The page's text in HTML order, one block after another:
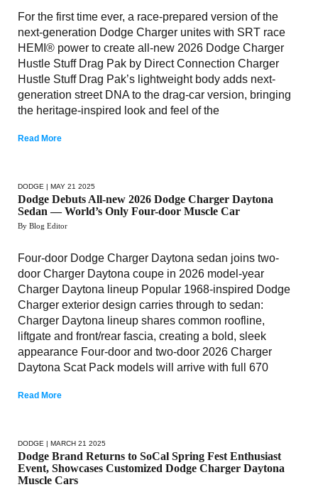
For the first time ever, a race-prepared version of the
next-generation Dodge Charger unites with SRT race
HEMI® power to create all-new 2026 Dodge Charger
Hustle Stuff Drag Pak by Direct Connection Charger
Hustle Stuff Drag Pak’s lightweight body adds next-
generation street DNA to the drag-car version, bringing
the heritage-inspired look and feel of the
Read More
DODGE | MAY 21 2025
Dodge Debuts All-new 2026 Dodge Charger Daytona
Sedan — World’s Only Four-door Muscle Car
By Blog Editor
Four-door Dodge Charger Daytona sedan joins two-
door Charger Daytona coupe in 2026 model-year
Charger Daytona lineup Popular 1968-inspired Dodge
Charger exterior design carries through to sedan:
Charger Daytona lineup shares common roofline,
liftgate and front/rear fascia, creating a bold, sleek
appearance Four-door and two-door 2026 Charger
Daytona Scat Pack models will arrive with full 670
Read More
DODGE | MARCH 21 2025
Dodge Brand Returns to SoCal Spring Fest Enthusiast
Event, Showcases Customized Dodge Charger Daytona
Muscle Cars